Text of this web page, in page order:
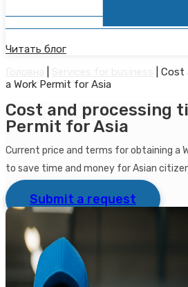
Читать блог
Cost
a Work Permit for Asia
Cost and processing
Permit for Asia
Current price and terms for obtaining a
to save time and money for Asian
Submit a request